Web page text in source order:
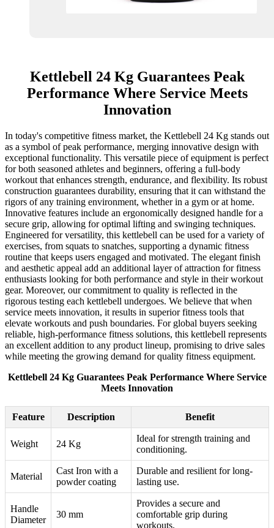
Kettlebell 24 Kg Guarantees Peak
Performance Where Service Meets
Innovation
In today's competitive fitness market, the Kettlebell 24 Kg stands out
as a symbol of peak performance, merging innovative design with
exceptional functionality. This versatile piece of equipment is perfect
for both seasoned athletes and beginners, offering a full-body
workout that enhances strength, endurance, and flexibility. Its robust
construction guarantees durability, ensuring that it can withstand the
rigors of any training environment, whether in a gym or at home.
Innovative features include an ergonomically designed handle for a
secure grip, allowing for optimal lifting and swinging techniques.
Engineered for versatility, this kettlebell can be used for a variety of
exercises, from squats to snatches, supporting a dynamic fitness
routine that keeps users engaged and motivated. The elegant finish
and aesthetic appeal add an additional layer of attraction for fitness
enthusiasts looking for both performance and style in their workout
gear. Moreover, our commitment to quality is reflected in the
rigorous testing each kettlebell undergoes. We believe that when
service meets innovation, it results in superior fitness tools that
elevate workouts and push boundaries. For global buyers seeking
reliable, high-performance fitness solutions, this kettlebell represents
an excellent addition to any product lineup, promising to drive sales
while meeting the growing demand for quality fitness equipment.
Kettlebell 24 Kg Guarantees Peak Performance Where Service
Meets Innovation
Feature Description Benefit
Weight 24 Kg
Ideal for strength training and
conditioning.
Material
Cast Iron with a
powder coating
Durable and resilient for long-
lasting use.
Handle
Diameter
30 mm
Provides a secure and
comfortable grip during
workouts.